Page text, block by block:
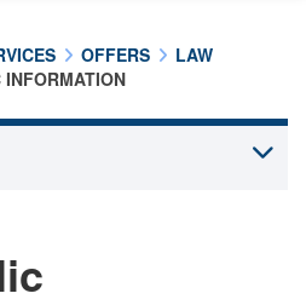
use HTTPS
https://means you’ve safely
website. Share sensitive
OFFERS
LAW
INFORMATION